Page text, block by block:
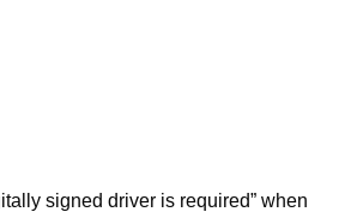
signed driver is required” when